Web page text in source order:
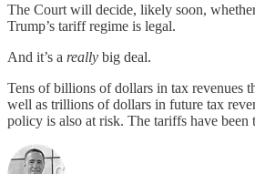
The Court will decide, likely soon,
Trump’s tariff regime is legal.
And it’s a really big deal.
Tens of billions of dollars in tax revenues
well as trillions of dollars in future tax
policy is also at risk. The tariffs have